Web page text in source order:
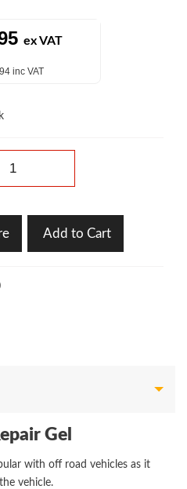
ex VAT
inc VAT
Add to Cart
Gel
with off road vehicles as it
vehicle.